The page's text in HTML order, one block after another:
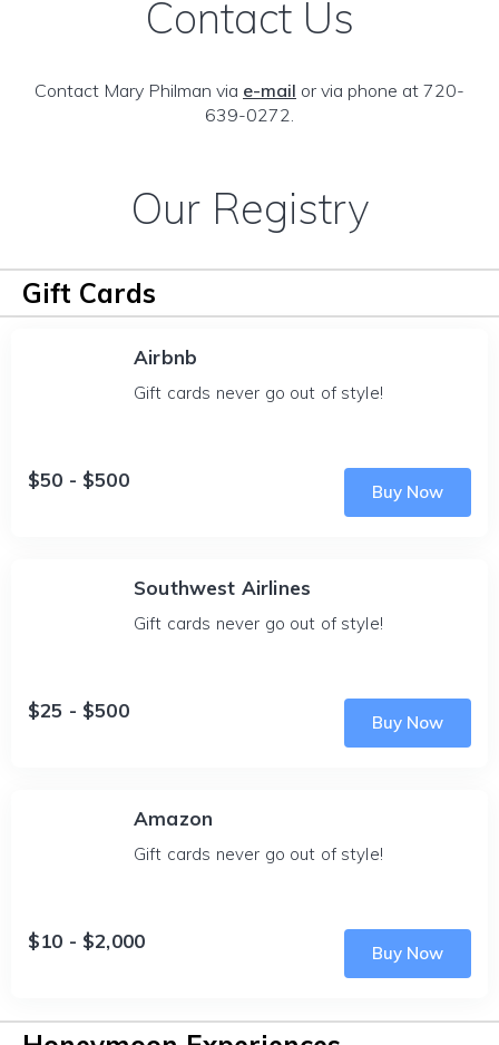
Contact Us
Contact Mary Philman via e-mail or via phone at 720-
639-0272.
Our Registry
Gift Cards
Airbnb
Gift cards never go out of style!
$50 - $500
Buy Now
Southwest Airlines
Gift cards never go out of style!
$25 - $500
Buy Now
Amazon
Gift cards never go out of style!
$10 - $2,000
Buy Now